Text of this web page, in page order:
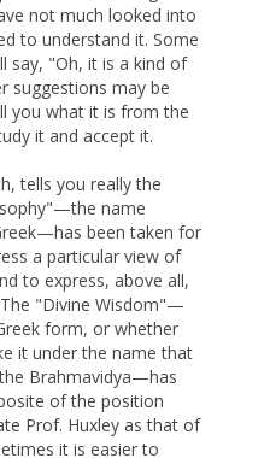
not much looked into
to understand it. Some
say, "Oh, it is a kind of
suggestions may be
you what it is from the
it and accept it.
tells you really the
name
been taken for
a particular view of
to express, above all,
"Divine Wisdom"—
form, or whether
it under the name that
Brahmavidya—has
of the position
Prof. Huxley as that of
it is easier to